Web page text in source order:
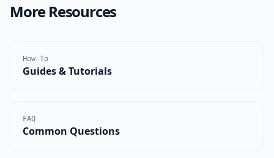
More Resources
How-To
Guides & Tutorials
FAQ
Common Questions